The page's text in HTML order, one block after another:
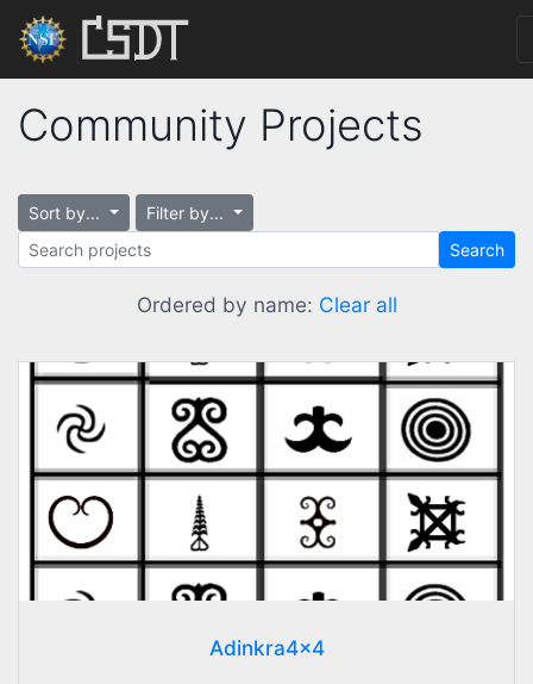
Community Projects
Sort by...
Filter by...
Search
Ordered by name: Clear all
Adinkra4x4